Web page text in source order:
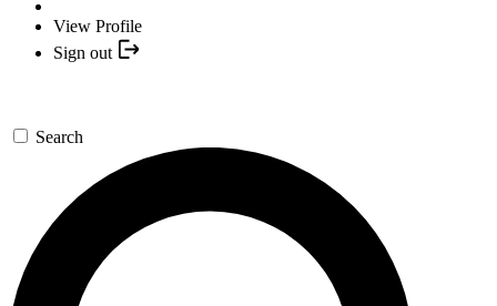
View Profile
Sign out
Search